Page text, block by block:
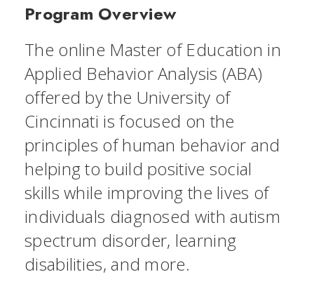
Program Overview
The online Master of Education in
Applied Behavior Analysis (ABA)
offered by the University of
Cincinnati is focused on the
principles of human behavior and
helping to build positive social
skills while improving the lives of
individuals diagnosed with autism
spectrum disorder, learning
disabilities, and more.